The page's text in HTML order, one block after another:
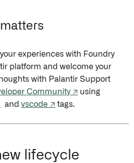
experiences with Foundry
platform and welcome your
with Palantir Support
Community ↗ using
and vscode ↗ tags.
lifecycle